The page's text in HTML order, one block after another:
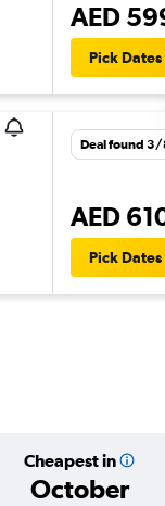
AED
Pick Dates
Deal found 3/
AED
Pick Dates
Cheapest in
October